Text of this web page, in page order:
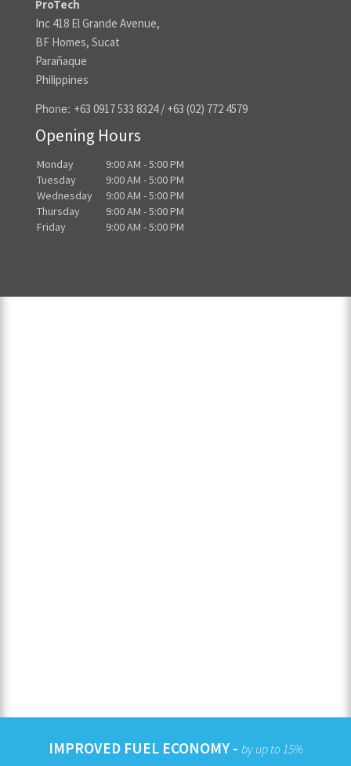
ProTech
Inc 418 El Grande Avenue,
BF Homes, Sucat
Parañaque
Philippines
Phone: +63 0917 533 8324 / +63 (02) 772 4579
Opening Hours
Monday
9:00 AM - 5:00 PM
Tuesday
9:00 AM - 5:00 PM
Wednesday
9:00 AM - 5:00 PM
Thursday
9:00 AM - 5:00 PM
Friday
9:00 AM - 5:00 PM
IMPROVED FUEL ECONOMY - by up to 15%